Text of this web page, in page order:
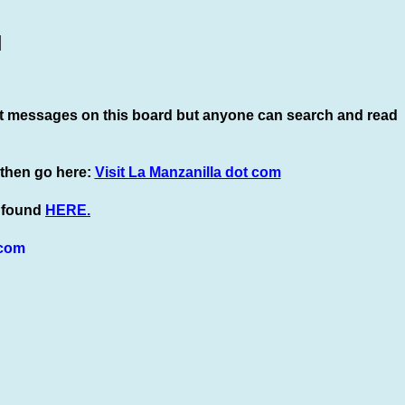
messages on this board but anyone can search and read
go here: Visit La Manzanilla dot com
HERE.